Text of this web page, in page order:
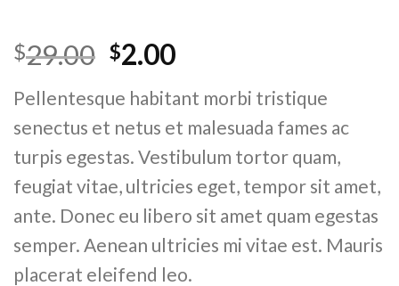
Rated
out of 5
based on
4
ratings
$29.00 $2.00
Pellentesque habitant morbi tristique
senectus et netus et malesuada fames ac
turpis egestas. Vestibulum tortor quam,
feugiat vitae, ultricies eget, tempor sit amet,
ante. Donec eu libero sit amet quam egestas
semper. Aenean ultricies mi vitae est. Mauris
placerat eleifend leo.